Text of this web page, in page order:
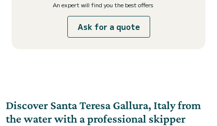
An expert will find you the best offers
Ask for a quote
Discover Santa Teresa Gallura, Italy from
the water with a professional skipper